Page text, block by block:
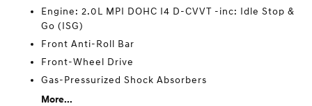
Engine: 2.0L MPI DOHC I4 D-CVVT -inc: Idle Stop &
Go (ISG)
Front Anti-Roll Bar
Front-Wheel Drive
Gas-Pressurized Shock Absorbers
More...